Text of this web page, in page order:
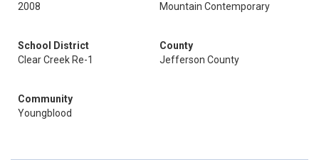
2008
Mountain Contemporary
School District
Clear Creek Re-1
County
Jefferson County
Community
Youngblood